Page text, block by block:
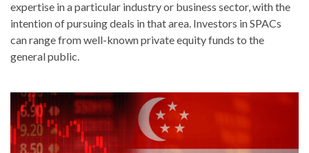
expertise in a particular industry or business sector, with the
intention of pursuing deals in that area. Investors in SPACs
can range from well-known private equity funds to the
general public.